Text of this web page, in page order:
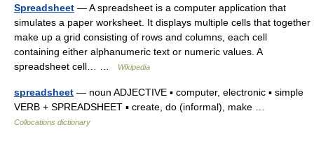
Spreadsheet — A spreadsheet is a computer application that
simulates a paper worksheet. It displays multiple cells that together
make up a grid consisting of rows and columns, each cell
containing either alphanumeric text or numeric values. A
spreadsheet cell… …
Wikipedia
spreadsheet — noun ADJECTIVE ▪ computer, electronic ▪ simple
VERB + SPREADSHEET ▪ create, do (informal), make …
Collocations dictionary